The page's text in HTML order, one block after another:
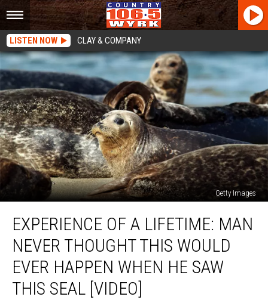
LISTEN NOW CLAY & COMPANY
Getty Images
Lifetime:
Man
Never
Thought
EXPERIENCE OF A LIFETIME: MAN
NEVER THOUGHT THIS WOULD
EVER HAPPEN WHEN HE SAW
THIS SEAL [VIDEO]